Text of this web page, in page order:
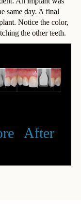
same day. A final
Notice the color,
the other teeth.
After